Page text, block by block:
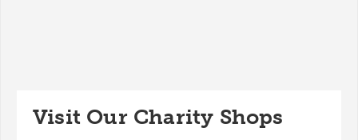
Visit Our Charity Shops